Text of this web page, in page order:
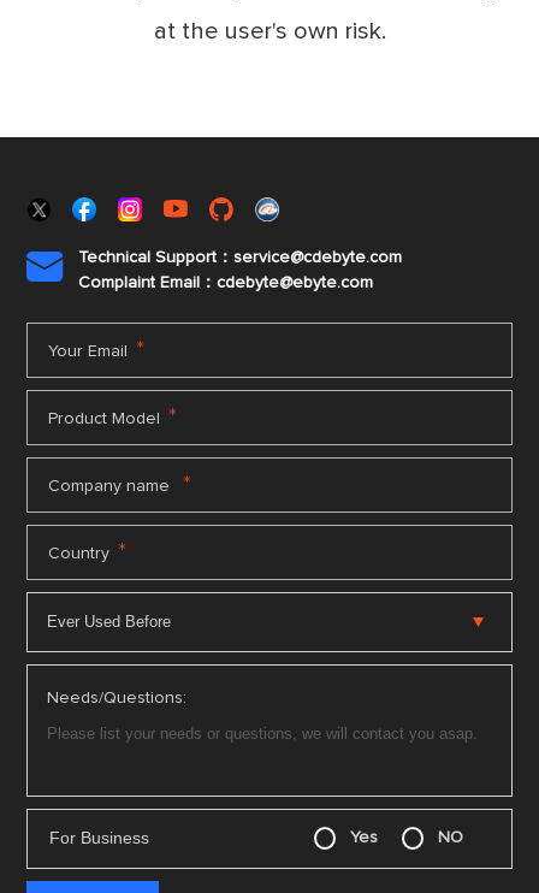
at the user's own risk.

Technical Support：service@cdebyte.com
Complaint Email：cdebyte@ebyte.com
Your Email *
Product Model *
Company name *
Country *
Needs/Questions:
For Business Yes NO